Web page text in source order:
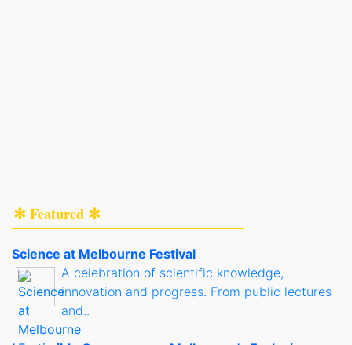
✻ Featured ✻
Science at Melbourne Festival
A celebration of scientific knowledge,
innovation and progress. From public lectures
and..